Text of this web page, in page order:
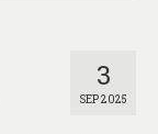
3
SEP 2025